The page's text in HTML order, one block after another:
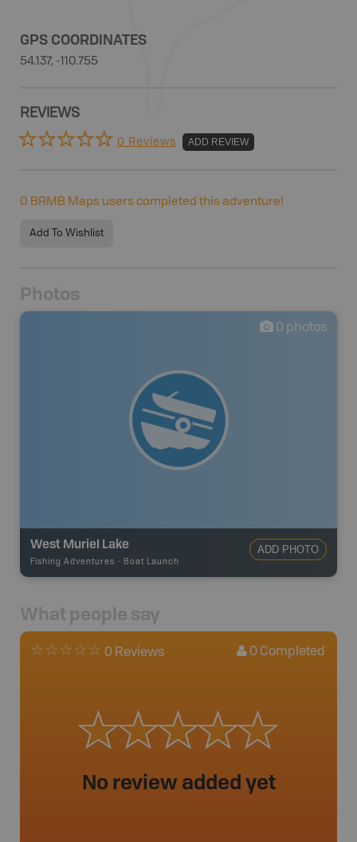
GPS COORDINATES
54.137, -110.755
REVIEWS
0 Reviews ADD REVIEW
0 BRMB Maps users completed this adventure!
Add To Wishlist
Photos
0 photos
West Muriel Lake
Fishing Adventures - Boat Launch
ADD PHOTO
What people say
0 Reviews 0 Completed
No review added yet